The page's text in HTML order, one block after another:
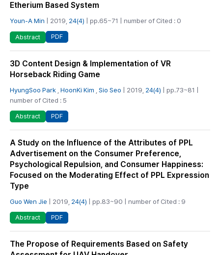
Etherium Based System
Youn-A Min | 2019, 24(4) | pp.65~71 | number of Cited : 0
Abstract PDF
3D Content Design & Implementation of VR
Horseback Riding Game
HyungSoo Park HoonKi Kim Sio Seo | 2019, 24(4) | pp.73~81 |
number of Cited : 5
Abstract PDF
A Study on the Influence of the Attributes of PPL
Advertisement on the Consumer Preference,
Psychological Repulsion, and Consumer Happiness:
Focused on the Moderating Effect of PPL Expression
Type
Guo Wen Jie | 2019, 24(4) | pp.83~90 | number of Cited : 9
Abstract PDF
The Propose of Requirements Based on Safety